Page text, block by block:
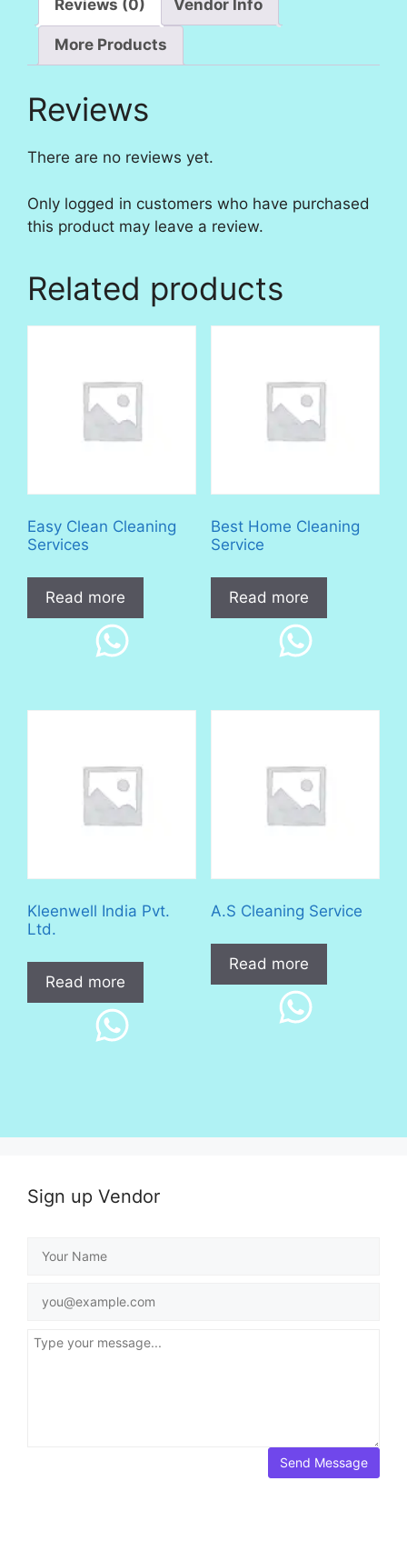
Reviews (0) Vendor Info
More Products
Reviews
There are no reviews yet.
Only logged in customers who have purchased
this product may leave a review.
Related products
Easy Clean Cleaning
Services
Read more
Best Home Cleaning
Service
Read more
Kleenwell India Pvt.
Ltd.
Read more
A.S Cleaning Service
Read more
Sign up Vendor